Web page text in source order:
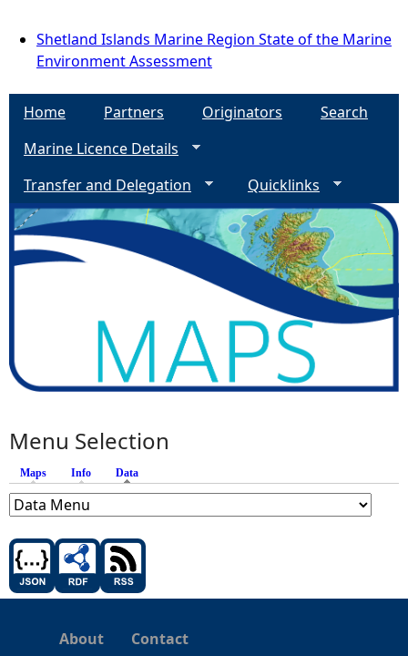
Shetland Islands Marine Region State of the Marine
Environment Assessment
Home Partners Originators
Search
Marine Licence Details
Transfer and Delegation
Quicklinks
Menu Selection
Maps Info Data
About Contact